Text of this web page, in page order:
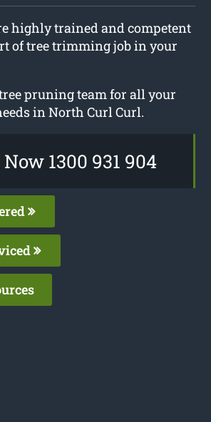
highly trained and competent
of tree trimming job in your
pruning team for all your
in North Curl Curl.
1300 931 904